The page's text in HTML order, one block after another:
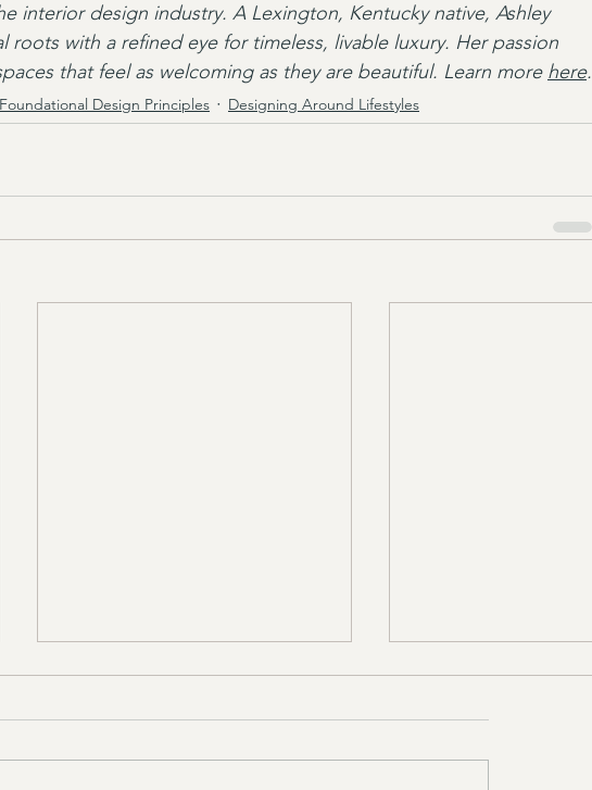
interior design industry. A Lexington, Kentucky native, Ashley
roots with a refined eye for timeless, livable luxury. Her passion
that feel as welcoming as they are beautiful. Learn more here.
Foundational Design Principles Designing Around Lifestyles